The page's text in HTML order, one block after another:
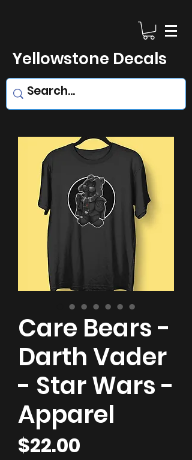
Yellowstone Decals
Care Bears -
Darth Vader
- Star Wars -
Apparel
$22.00